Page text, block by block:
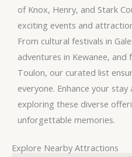
of Knox, Henry, and Stark
exciting events and
From cultural festivals in
adventures in Kewanee,
Toulon, our curated list
everyone. Enhance your
exploring these diverse
unforgettable memories.
Explore Nearby Attractions